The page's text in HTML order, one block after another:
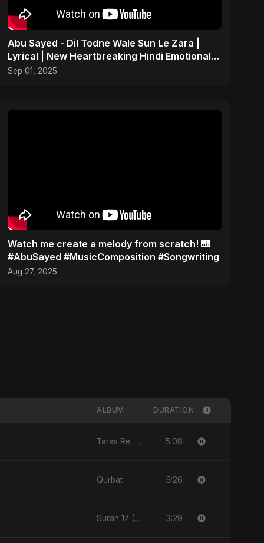
Abu Sayed - Dil Todne Wale Sun Le Zara |
Lyrical | New Heartbreaking Hindi Emotional
Sad Song 2025
Sep 01, 2025
Watch me create a melody from scratch! 🎹
#AbuSayed #MusicComposition #Songwriting
Aug 27, 2025
ALBUM DURATION
Taras Re, Vol. 3 5:08
Qurbat 5:26
Surah 17 (Al-Isra: Raat Ki Sair) 3:29